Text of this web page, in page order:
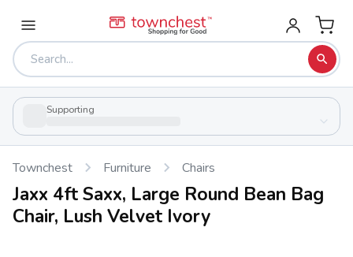
Supporting
Townchest Furniture Chairs
Jaxx 4ft Saxx, Large Round Bean Bag
Chair, Lush Velvet Ivory